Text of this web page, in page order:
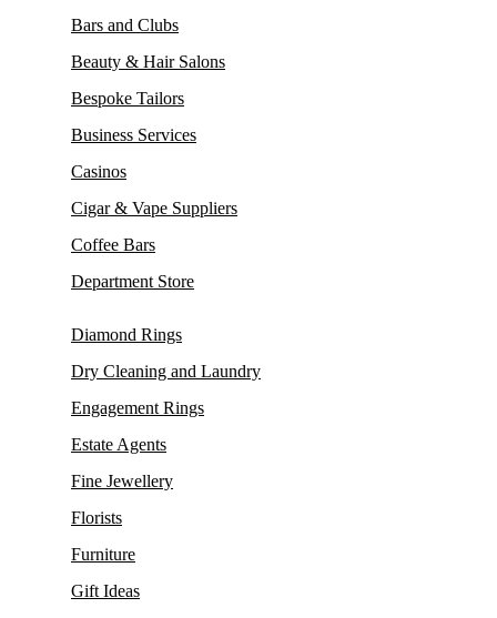
Bars and Clubs
Beauty & Hair Salons
Bespoke Tailors
Business Services
Casinos
Cigar & Vape Suppliers
Coffee Bars
Department Store
Diamond Rings
Dry Cleaning and Laundry
Engagement Rings
Estate Agents
Fine Jewellery
Florists
Furniture
Gift Ideas